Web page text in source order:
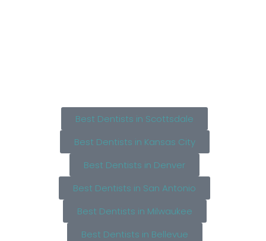
Best Dentists in Scottsdale
Best Dentists in Kansas City
Best Dentists in Denver
Best Dentists in San Antonio
Best Dentists in Milwaukee
Best Dentists in Bellevue